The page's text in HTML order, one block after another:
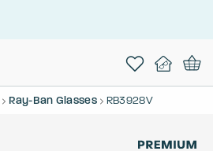
Ray-Ban Glasses RB3928V